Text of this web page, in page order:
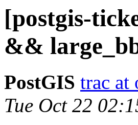
[postgis-
&&
PostGIS trac at
Tue Oct 22